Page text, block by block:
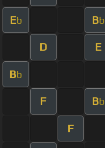
Eb Bb
D E
Bb
F Bb
F